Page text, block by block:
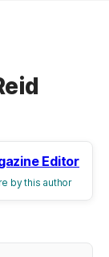
Editor
by this author